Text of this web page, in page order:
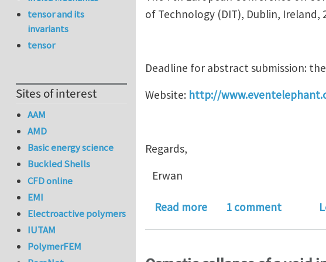
of Technology (DIT), Dublin, Ireland,
Deadline for abstract submission:
Website: http://
Regards,
Erwan
Read moreabout European
1 comment
tensor and its
invariants
tensor
Sites of interest
AAM
AMD
Basic energy science
Buckled Shells
CFD online
EMI
Electroactive polymers
IUTAM
PolymerFEM